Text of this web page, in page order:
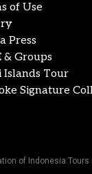
of Use
Press
& Groups
Tour
Signature
of Indonesia